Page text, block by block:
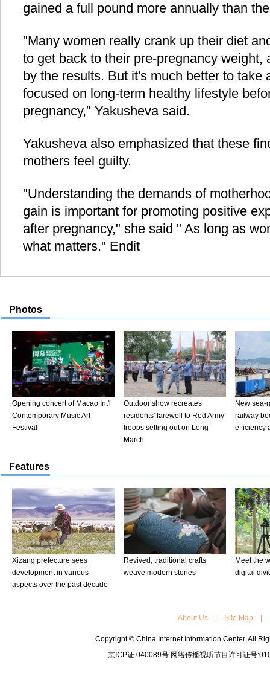
gained a full pound more annually than
"Many women really crank up their diet
to get back to their pre-pregnancy weight,
by the results. But it's much better to take
focused on long-term healthy lifestyle
pregnancy," Yakusheva said.
Yakusheva also emphasized that these
mothers feel guilty.
"Understanding the demands of
gain is important for promoting positive
after pregnancy," she said " As long as
what matters." Endit